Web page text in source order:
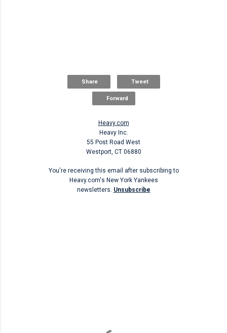
Share Tweet
Forward
Heavy.com
Heavy Inc.
55 Post Road West
Westport, CT 06880
You're receiving this email after subscribing to
Heavy.com's New York Yankees
newsletters. Unsubscribe